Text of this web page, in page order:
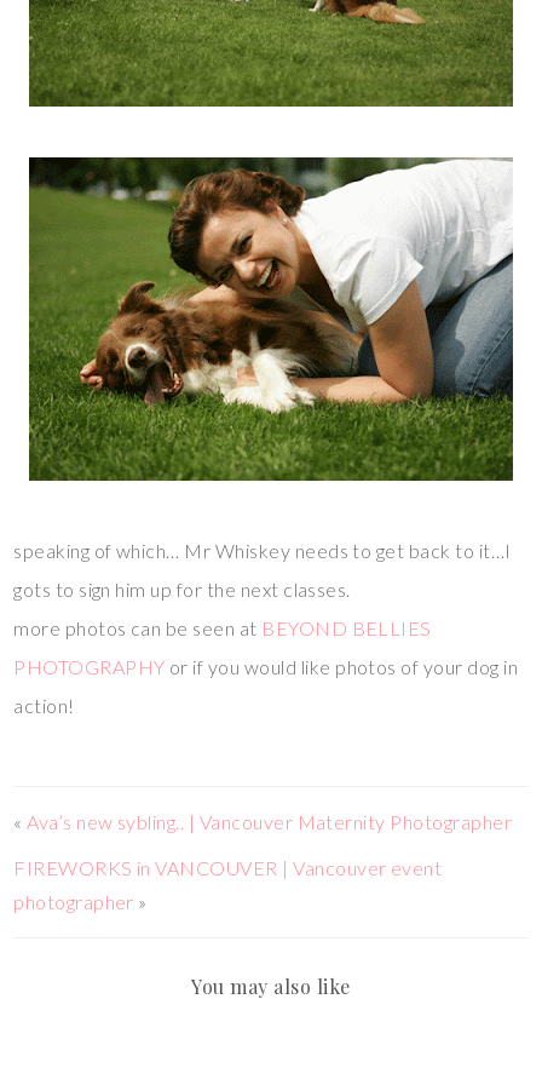
speaking of which… Mr Whiskey needs to get back to it…I
gots to sign him up for the next classes.
more photos can be seen at BEYOND BELLIES
PHOTOGRAPHY or if you would like photos of your dog in
action!
«Ava’s new sybling.. | Vancouver Maternity Photographer
FIREWORKS in VANCOUVER | Vancouver event
photographer »
You may also like